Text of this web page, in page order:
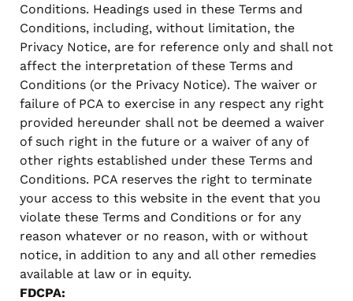
Conditions. Headings used in these Terms and
Conditions, including, without limitation, the
Privacy Notice, are for reference only and shall not
affect the interpretation of these Terms and
Conditions (or the Privacy Notice). The waiver or
failure of PCA to exercise in any respect any right
provided hereunder shall not be deemed a waiver
of such right in the future or a waiver of any of
other rights established under these Terms and
Conditions. PCA reserves the right to terminate
your access to this website in the event that you
violate these Terms and Conditions or for any
reason whatever or no reason, with or without
notice, in addition to any and all other remedies
available at law or in equity.
FDCPA: